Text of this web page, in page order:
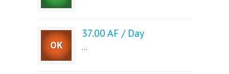
37.00 AF / Day
...